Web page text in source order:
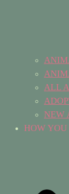
ALL
NEW
HOW